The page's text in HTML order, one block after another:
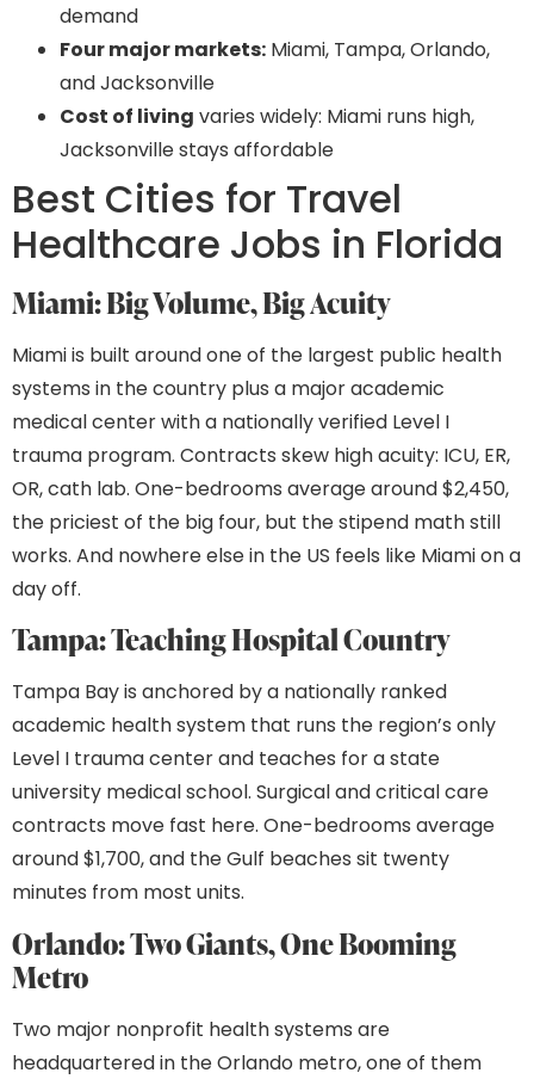
demand
Four major markets: Miami, Tampa, Orlando,
and Jacksonville
Cost of living varies widely: Miami runs high,
Jacksonville stays affordable
Best Cities for Travel
Healthcare Jobs in Florida
Miami: Big Volume, Big Acuity
Miami is built around one of the largest public health
systems in the country plus a major academic
medical center with a nationally verified Level I
trauma program. Contracts skew high acuity: ICU, ER,
OR, cath lab. One-bedrooms average around $2,450,
the priciest of the big four, but the stipend math still
works. And nowhere else in the US feels like Miami on a
day off.
Tampa: Teaching Hospital Country
Tampa Bay is anchored by a nationally ranked
academic health system that runs the region’s only
Level I trauma center and teaches for a state
university medical school. Surgical and critical care
contracts move fast here. One-bedrooms average
around $1,700, and the Gulf beaches sit twenty
minutes from most units.
Orlando: Two Giants, One Booming
Metro
Two major nonprofit health systems are
headquartered in the Orlando metro, one of them